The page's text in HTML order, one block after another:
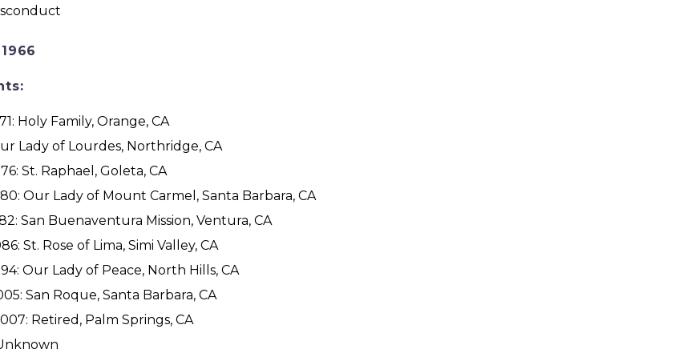
Holy Family, Orange, CA
Lady of Lourdes, Northridge, CA
St. Raphael, Goleta, CA
Our Lady of Mount Carmel, Santa Barbara, CA
San Buenaventura Mission, Ventura, CA
St. Rose of Lima, Simi Valley, CA
Our Lady of Peace, North Hills, CA
San Roque, Santa Barbara, CA
Retired, Palm Springs, CA